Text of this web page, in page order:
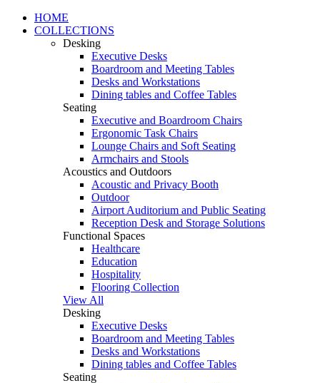
HOME
COLLECTIONS
Desking
Executive Desks
Boardroom and Meeting Tables
Desks and Workstations
Dining tables and Coffee Tables
Seating
Executive and Boardroom Chairs
Ergonomic Task Chairs
Lounge Chairs and Soft Seating
Armchairs and Stools
Acoustics and Outdoors
Acoustic and Privacy Booth
Outdoor
Airport Auditorium and Public Seating
Reception Desk and Storage Solutions
Functional Spaces
Healthcare
Education
Hospitality
Flooring Collection
View All
Desking
Executive Desks
Boardroom and Meeting Tables
Desks and Workstations
Dining tables and Coffee Tables
Seating